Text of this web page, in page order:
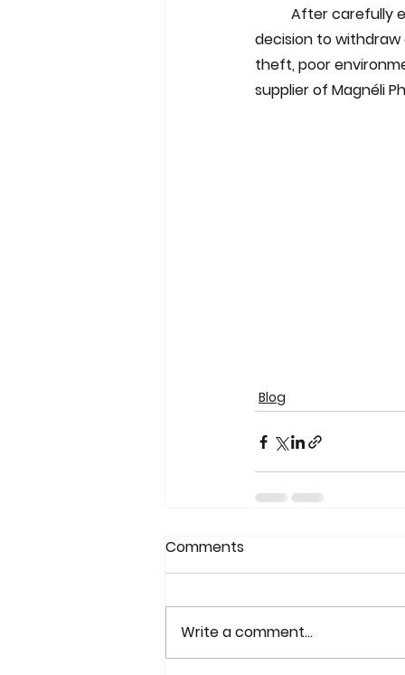
decision to withdraw
theft, poor
supplier of Magnéli
Blog
Comments
Write a comment...